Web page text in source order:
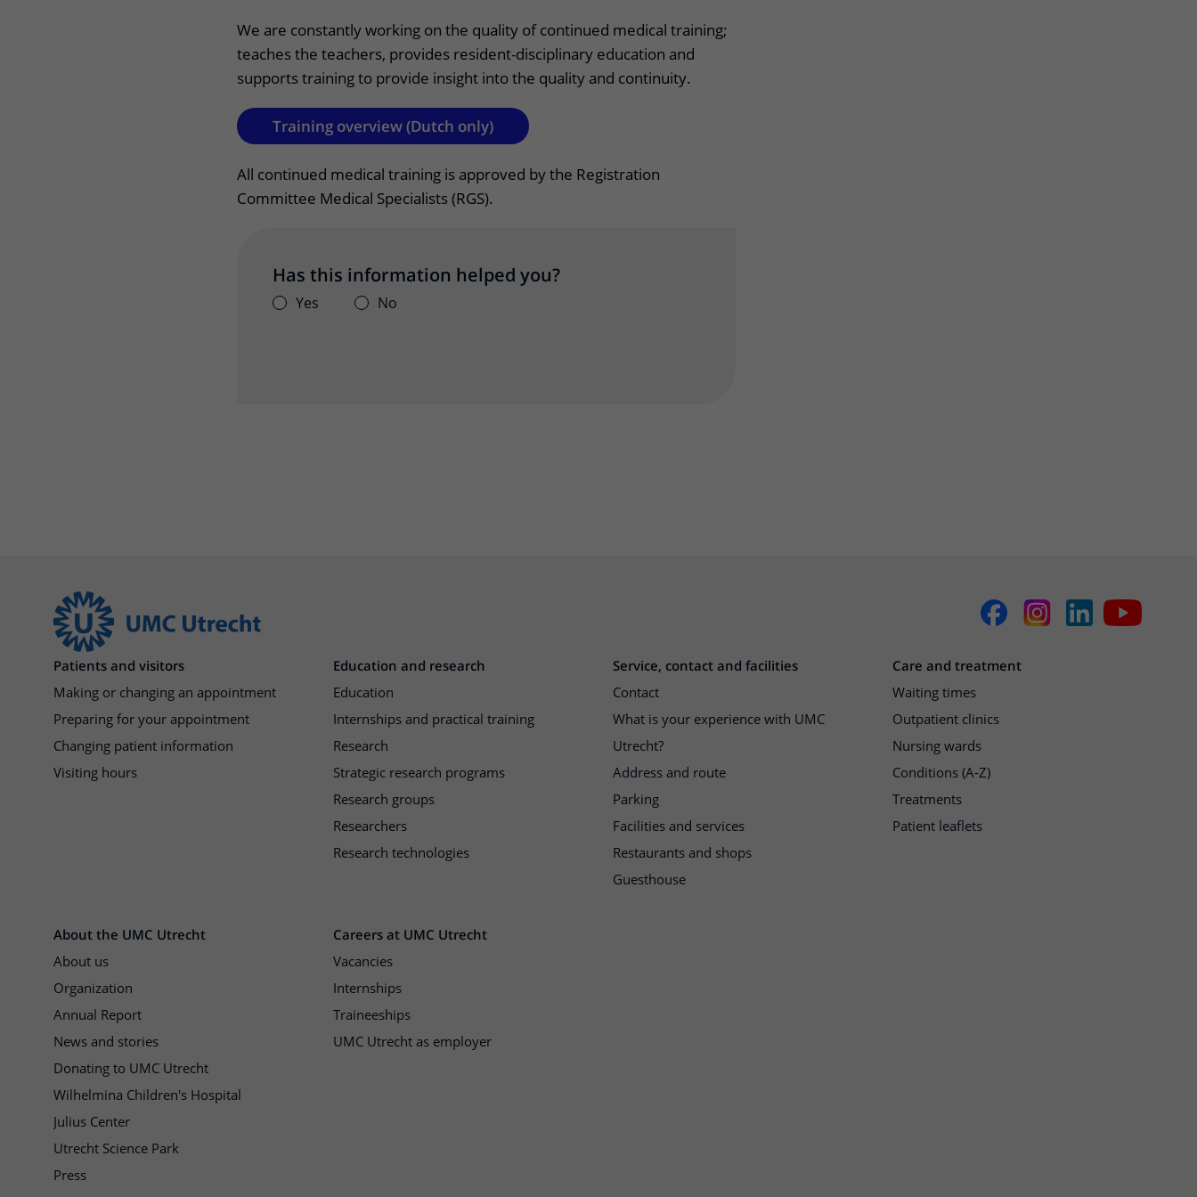
Wilhelmina Children's Hospital Visiting hours
Changing patient information
My UMC Utrecht patient portal
Contact with nursing ward
Wilhelmina Children's Hospital
We are constantly working on the quality of continued medical training;
teaches the teachers, provides resident-disciplinary education and
supports training to provide insight into the quality and continuity.
Training overview (Dutch only)
All continued medical training is approved by the Registration
Committee Medical Specialists (RGS).
Has this information helped you?
Yes No
Patients and visitors
Making or changing an appointment
Preparing for your appointment
Changing patient information
Visiting hours
Education and research
Education
Internships and practical training
Research
Strategic research programs
Research groups
Researchers
Research technologies
Service, contact and facilities
Contact
What is your experience with UMC
Utrecht?
Address and route
Parking
Facilities and services
Restaurants and shops
Guesthouse
Care and treatment
Waiting times
Outpatient clinics
Nursing wards
Conditions (A-Z)
Treatments
Patient leaflets
About the UMC Utrecht
About us
Organization
Annual Report
News and stories
Donating to UMC Utrecht
Wilhelmina Children's Hospital
Julius Center
Utrecht Science Park
Press
Careers at UMC Utrecht
Vacancies
Internships
Traineeships
UMC Utrecht as employer